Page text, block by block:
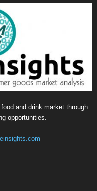
and drink market through
opportunities.